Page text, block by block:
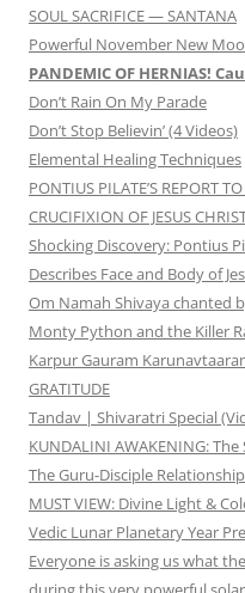
SOUL SACRIFICE — SANTANA
Powerful November New
PANDEMIC OF HERNIAS!
Don’t Rain On My Parade
Don’t Stop Believin’ (4 Videos)
Elemental Healing Techniques
PONTIUS PILATE’S REPORT
CRUCIFIXION OF JESUS
Shocking Discovery: Pontius
Describes Face and Body of
Om Namah Shivaya chanted
Monty Python and the Killer
Karpur Gauram
GRATITUDE
Tandav | Shivaratri Special
KUNDALINI AWAKENING:
The Guru-Disciple Relationship
MUST VIEW: Divine Light &
Vedic Lunar Planetary Year
Everyone is asking us what